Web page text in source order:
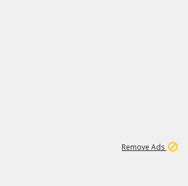
Remove Ads